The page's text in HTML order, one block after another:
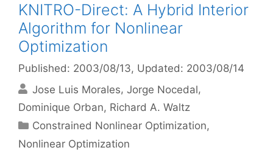
KNITRO-Direct: A Hybrid Interior
Algorithm for Nonlinear
Optimization
Published: 2003/08/13, Updated: 2003/08/14
Jose Luis Morales Jorge Nocedal
Dominique Orban Richard A. Waltz
Categories
Constrained Nonlinear Optimization,
Nonlinear Optimization